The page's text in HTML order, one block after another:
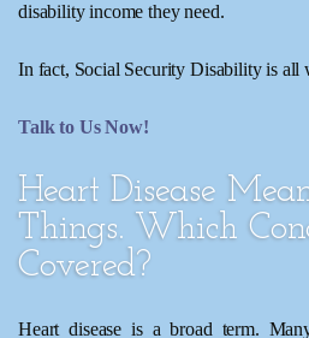
disability income they need.
In fact, Social Security Disability is all
Talk to Us Now!
Heart Disease
Things. Which
Covered?
Heart disease is a broad term.